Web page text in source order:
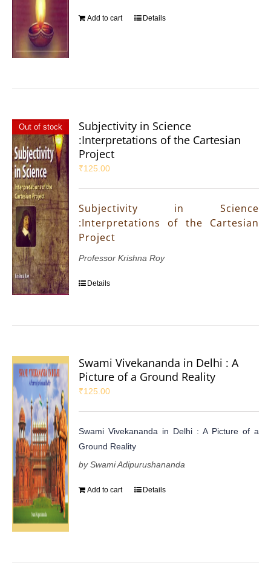
Add to cart Details
Out of stock
Subjectivity in Science
:Interpretations of the Cartesian
Project
₹125.00
Subjectivity in Science
:Interpretations of the Cartesian
Project
Professor Krishna Roy
Details
Swami Vivekananda in Delhi : A
Picture of a Ground Reality
₹125.00
Swami Vivekananda in Delhi : A Picture of a
Ground Reality
by Swami Adipurushananda
Add to cart Details